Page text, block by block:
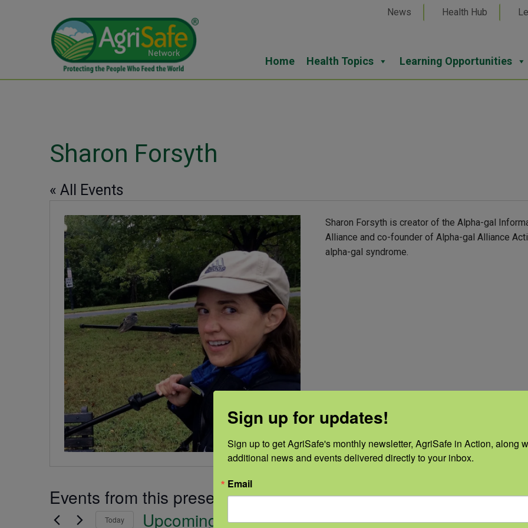
News Health Hub
Home Health Topics Learning Opportunities
Sharon Forsyth
« All Events
Sharon Forsyth is creator of the Alpha-gal
Alliance and co-founder of Alpha-gal Alliance
alpha-gal syndrome.
Events from this presenter
Today Upcoming
Sign up for updates!
Sign up to get AgriSafe's monthly newsletter, AgriSafe in Action, along
additional news and events delivered directly to your inbox.
Email